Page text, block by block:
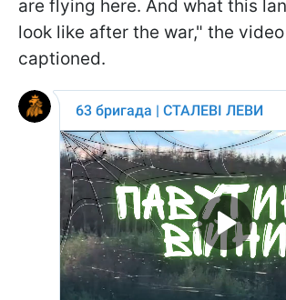
are flying here. And what this
look like after the war," the
captioned.